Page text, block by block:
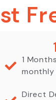
1
Direct